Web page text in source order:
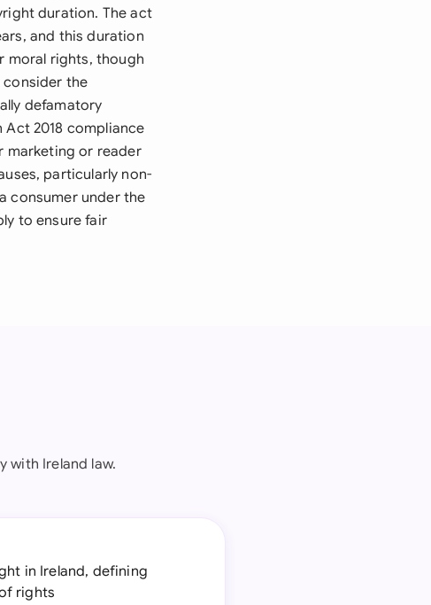
duration. The act
and this duration
moral rights, though
consider the
defamatory
2018 compliance
marketing or reader
particularly non-
consumer under the
to ensure fair
with Ireland law.
in Ireland, defining
rights